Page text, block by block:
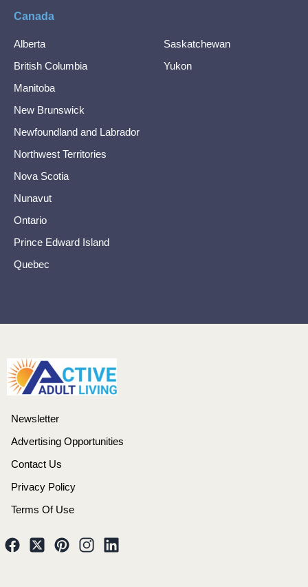
Canada
Alberta
British Columbia
Manitoba
New Brunswick
Newfoundland and Labrador
Northwest Territories
Nova Scotia
Nunavut
Ontario
Prince Edward Island
Quebec
Saskatchewan
Yukon
Newsletter
Advertising Opportunities
Contact Us
Privacy Policy
Terms Of Use